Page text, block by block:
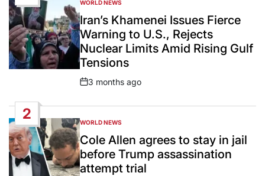
POSTED
IN
WORLD NEWS
Iran’s Khamenei Issues Fierce
Warning to U.S., Rejects
Nuclear Limits Amid Rising Gulf
Tensions
Post
3 months ago
2
POSTED
IN
WORLD NEWS
Cole Allen agrees to stay in jail
before Trump assassination
attempt trial